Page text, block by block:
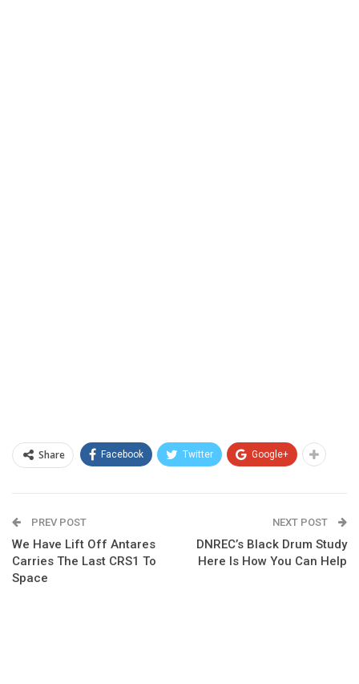
Share Facebook Twitter Google+
PREV POST
We Have Lift Off Antares
Carries The Last CRS1 To
Space
NEXT POST
DNREC’s Black Drum Study
Here Is How You Can Help